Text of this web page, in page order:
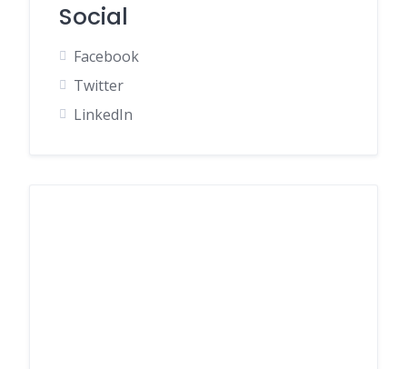
Social
Facebook
Twitter
LinkedIn